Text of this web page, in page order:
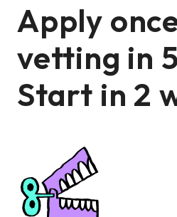
Apply
vetting in
Start in 2